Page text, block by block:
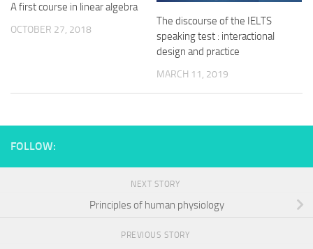
A first course in linear algebra
OCTOBER 27, 2018
The discourse of the IELTS
speaking test : interactional
design and practice
MARCH 11, 2019
FOLLOW:
NEXT STORY
Principles of human physiology
PREVIOUS STORY